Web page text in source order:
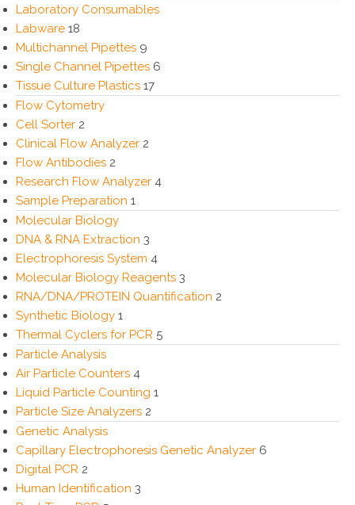
Laboratory Consumables
Labware 18
Multichannel Pipettes 9
Single Channel Pipettes 6
Tissue Culture Plastics 17
Flow Cytometry
Cell Sorter 2
Clinical Flow Analyzer 2
Flow Antibodies 2
Research Flow Analyzer 4
Sample Preparation 1
Molecular Biology
DNA & RNA Extraction 3
Electrophoresis System 4
Molecular Biology Reagents 3
RNA/DNA/PROTEIN Quantification 2
Synthetic Biology 1
Thermal Cyclers for PCR 5
Particle Analysis
Air Particle Counters 4
Liquid Particle Counting 1
Particle Size Analyzers 2
Genetic Analysis
Capillary Electrophoresis Genetic Analyzer 6
Digital PCR 2
Human Identification 3